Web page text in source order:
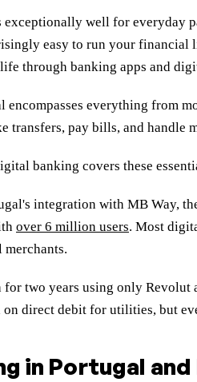
well for everyday
easy to run your
through banking apps and
everything from
transfers, pay bills, and
banking covers these
integration with MB Way,
over 6 million users. Most
merchants.
two years using only Revolut
direct debit for utilities, but
in Portugal